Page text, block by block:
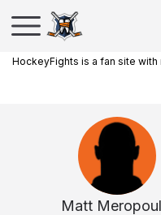
HockeyFights is a fan site with
Matt